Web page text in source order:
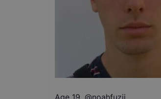
Age 19, @noahfuzii